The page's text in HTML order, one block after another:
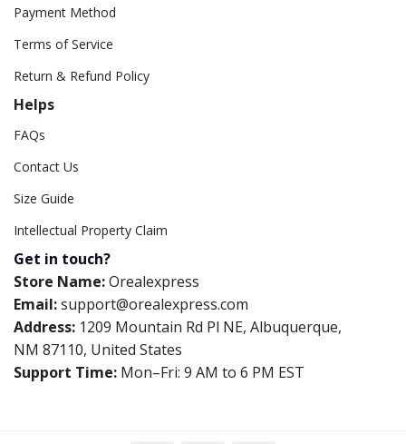
Payment Method
Terms of Service
Return & Refund Policy
Helps
FAQs
Contact Us
Size Guide
Intellectual Property Claim
Get in touch?
Store Name:Orealexpress
Email:support@orealexpress.com
Address: 1209 Mountain Rd Pl NE, Albuquerque,
NM 87110, United States
Support Time: Mon–Fri: 9 AM to 6 PM EST